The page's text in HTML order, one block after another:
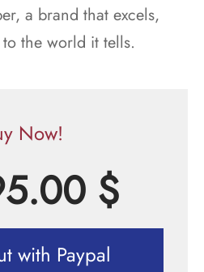
a brand that excels,
the world it tells.
Now!
$
with Paypal